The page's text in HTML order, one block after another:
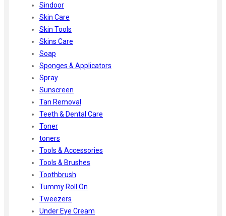
Sindoor
Skin Care
Skin Tools
Skins Care
Soap
Sponges & Applicators
Spray
Sunscreen
Tan Removal
Teeth & Dental Care
Toner
toners
Tools & Accessories
Tools & Brushes
Toothbrush
Tummy Roll On
Tweezers
Under Eye Cream